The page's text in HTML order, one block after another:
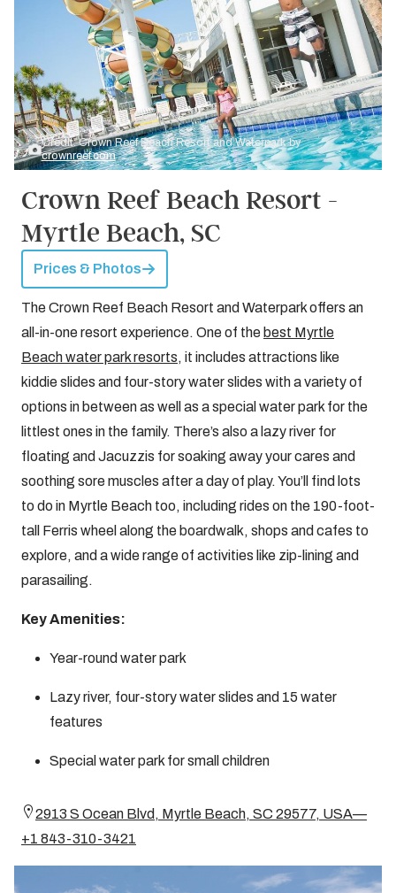
Credit: Crown Reef Beach Resort and Waterpark by
crownreef.com
Crown Reef Beach Resort -
Myrtle Beach, SC
Prices & Photos
The Crown Reef Beach Resort and Waterpark offers an
all-in-one resort experience. One of the best Myrtle
Beach water park resorts, it includes attractions like
kiddie slides and four-story water slides with a variety of
options in between as well as a special water park for the
littlest ones in the family. There’s also a lazy river for
floating and Jacuzzis for soaking away your cares and
soothing sore muscles after a day of play. You’ll find lots
to do in Myrtle Beach too, including rides on the 190-foot-
tall Ferris wheel along the boardwalk, shops and cafes to
explore, and a wide range of activities like zip-lining and
parasailing.
Key Amenities:
Year-round water park
Lazy river, four-story water slides and 15 water
features
Special water park for small children
2913 S Ocean Blvd, Myrtle Beach, SC 29577, USA—
+1 843-310-3421